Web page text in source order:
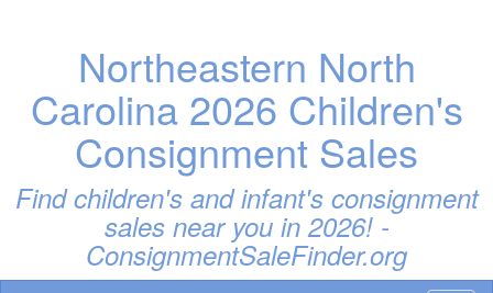
Northeastern North
Carolina 2026 Children's
Consignment Sales
Find children's and infant's consignment
sales near you in 2026! -
ConsignmentSaleFinder.org